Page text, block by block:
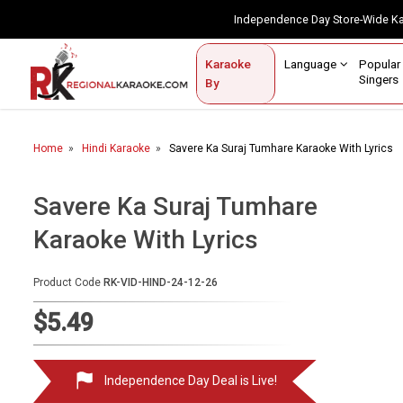
Independence Day Store-
Karaoke
By
Language
Singers
Contact Us
Home
Karaoke By Language
Karaoke by Genre
Semi Vocal Karaoke
Audio Production
Home Hindi Karaoke Savere Ka Suraj Tumhare Karaoke With Lyrics
Savere Ka Suraj Tumhare
Karaoke With Lyrics
Product Code RK-VID-HIND-24-12-26
$5.49
Independence Day Deal is Live!